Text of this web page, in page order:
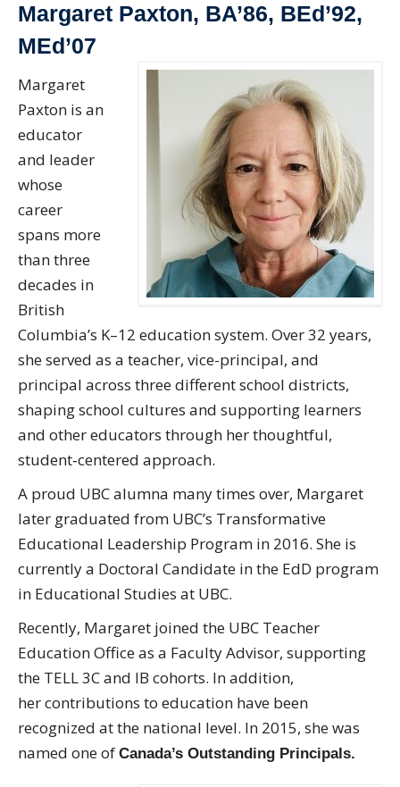
Margaret Paxton, BA’86, BEd’92,
MEd’07
Margaret
Paxton is an
educator
and leader
whose
career
spans more
than three
decades in
British
Columbia’s K–12 education system. Over 32 years,
she served as a teacher, vice-principal, and
principal across three different school districts,
shaping school cultures and supporting learners
and other educators through her thoughtful,
student‑centered approach.
A proud UBC alumna many times over, Margaret
later graduated from UBC’s Transformative
Educational Leadership Program in 2016. She is
currently a Doctoral Candidate in the EdD program
in Educational Studies at UBC.
Recently, Margaret joined the UBC Teacher
Education Office as a Faculty Advisor, supporting
the TELL 3C and IB cohorts. In addition,
her contributions to education have been
recognized at the national level. In 2015, she was
named one of Canada’s Outstanding Principals.